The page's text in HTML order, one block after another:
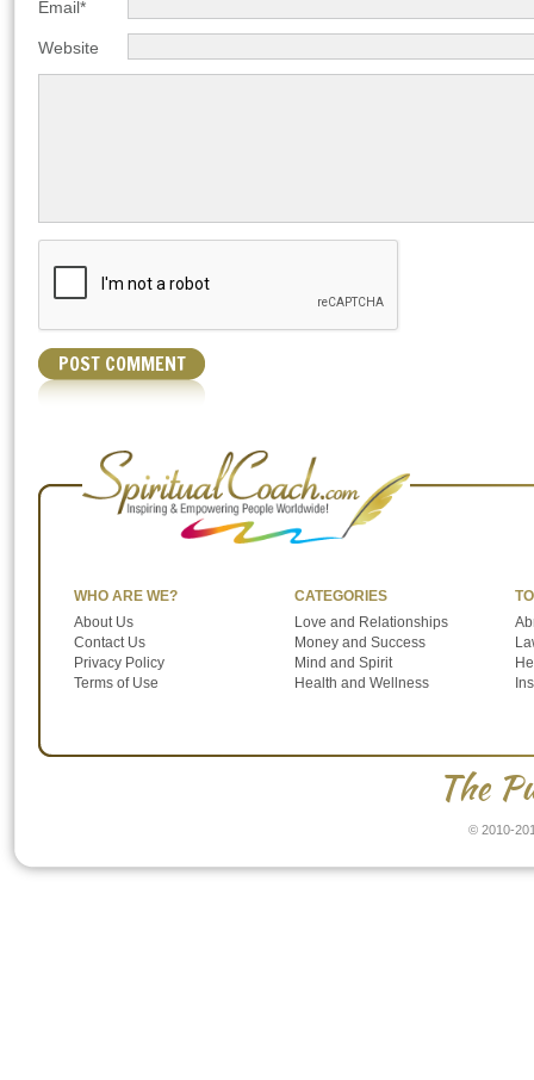
Email*
Website
WHO ARE WE?
About Us
Contact Us
Privacy Policy
Terms of Use
CATEGORIES
Love and Relationships
Money and Success
Mind and Spirit
Health and Wellness
The
© 2010-